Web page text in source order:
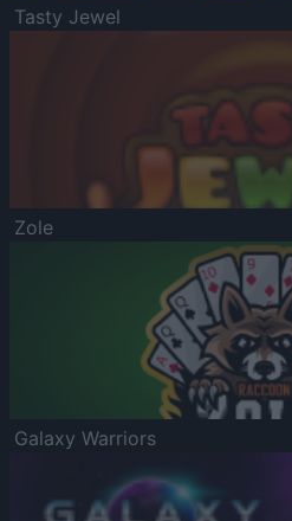
Tasty Jewel
Zole
Galaxy Warriors